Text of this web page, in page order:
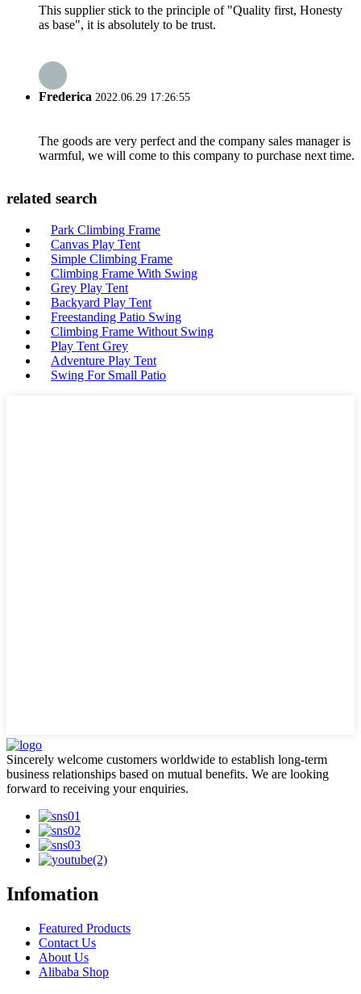
This supplier stick to the principle of "Quality first, Honesty
as base", it is absolutely to be trust.
Frederica 2022.06.29 17:26:55
The goods are very perfect and the company sales manager is
warmful, we will come to this company to purchase next time.
related search
Park Climbing Frame
Canvas Play Tent
Simple Climbing Frame
Climbing Frame With Swing
Grey Play Tent
Backyard Play Tent
Freestanding Patio Swing
Climbing Frame Without Swing
Play Tent Grey
Adventure Play Tent
Swing For Small Patio
Sincerely welcome customers worldwide to establish long-term
business relationships based on mutual benefits. We are looking
forward to receiving your enquiries.
Infomation
Featured Products
Contact Us
About Us
Alibaba Shop